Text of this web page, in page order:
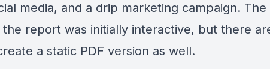
media, and a drip marketing campaign. The
report was initially interactive, but there
a static PDF version as well.